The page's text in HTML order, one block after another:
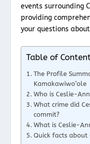
events surrounding
providing
your questions
Table of
The Profile
Kamakawiwo’ole
Who is Ceslie-
What crime did
commit?
What is Ceslie-
Quick facts about